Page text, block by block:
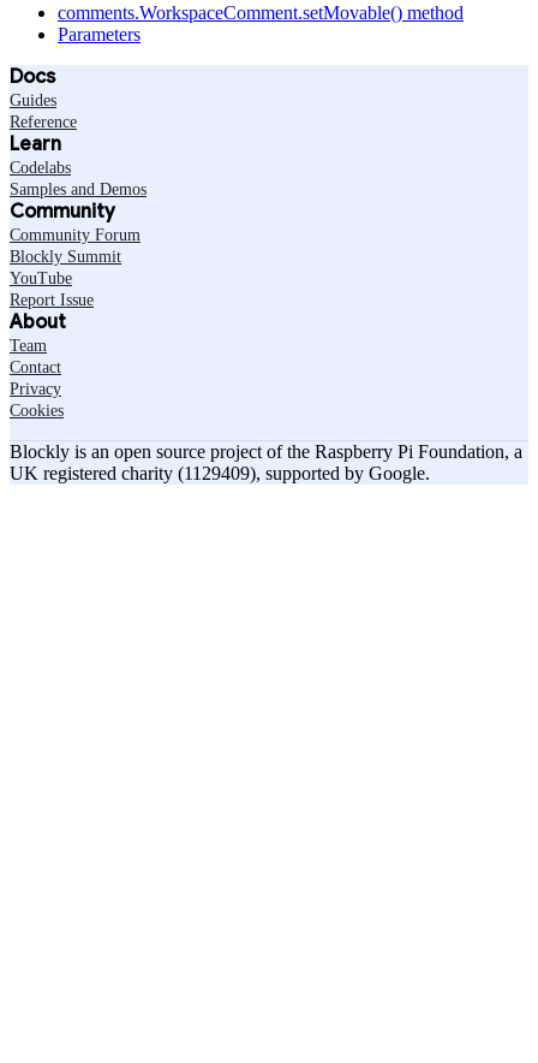
comments.WorkspaceComment.setMovable() method
Parameters
Docs
Guides
Reference
Learn
Codelabs
Samples and Demos
Community
Community Forum
Blockly Summit
YouTube
Report Issue
About
Team
Contact
Privacy
Cookies
Blockly is an open source project of the Raspberry Pi Foundation, a
UK registered charity (1129409), supported by Google.